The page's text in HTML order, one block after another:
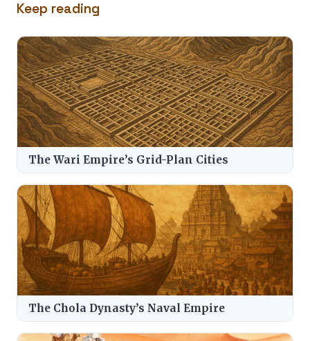
Keep reading
The Wari Empire’s Grid-Plan Cities
The Chola Dynasty’s Naval Empire